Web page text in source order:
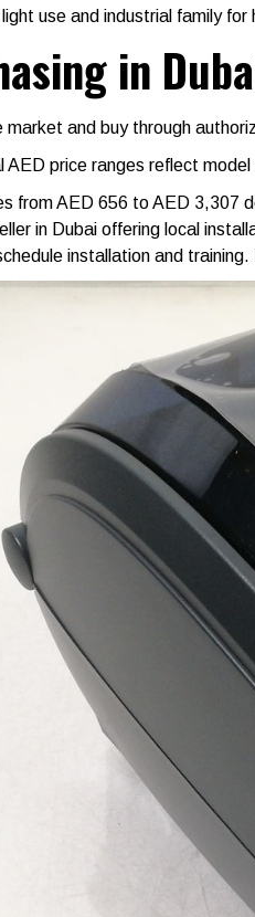
use and industrial family for
in
market and buy through
AED price ranges reflect
from AED 656 to AED
in Dubai offering local
installation and training.